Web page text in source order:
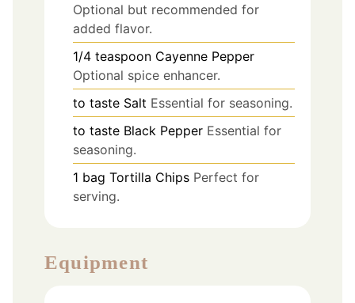
Optional but recommended for
added flavor.
1/4 teaspoon Cayenne Pepper
Optional spice enhancer.
to taste Salt Essential for seasoning.
to taste Black Pepper Essential for
seasoning.
1 bag Tortilla Chips Perfect for
serving.
Equipment